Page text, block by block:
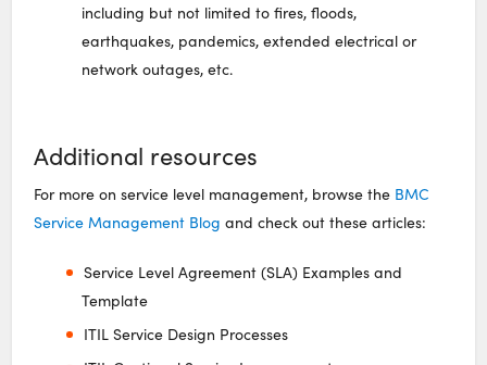
including but not limited to fires, floods,
earthquakes, pandemics, extended electrical or
network outages, etc.
Additional resources
For more on service level management, browse the BMC
Service Management Blog and check out these articles:
Service Level Agreement (SLA) Examples and
Template
ITIL Service Design Processes